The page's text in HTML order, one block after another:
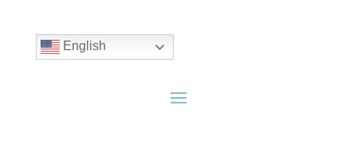
English